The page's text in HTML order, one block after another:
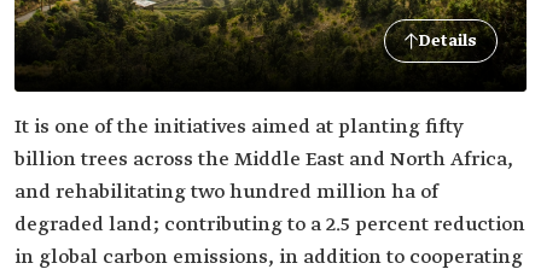
Details
It is one of the initiatives aimed at planting fifty
billion trees across the Middle East and North Africa,
and rehabilitating two hundred million ha of
degraded land; contributing to a 2.5 percent reduction
in global carbon emissions, in addition to cooperating